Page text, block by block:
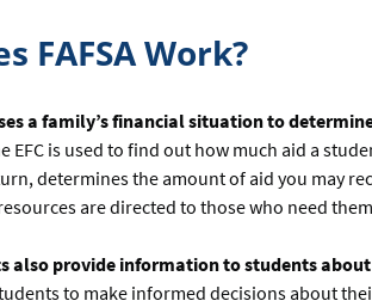
FAFSA Work?
a family’s financial situation to
EFC is used to find out how much aid a
determines the amount of aid you may
are directed to those who need
also provide information to students
to make informed decisions about